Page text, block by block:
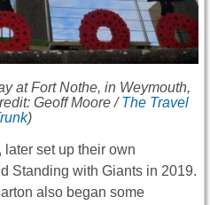
at Fort Nothe, in Weymouth,
Geoff Moore /The Travel
)
later set up their own
Standing with Giants in 2019.
also began some